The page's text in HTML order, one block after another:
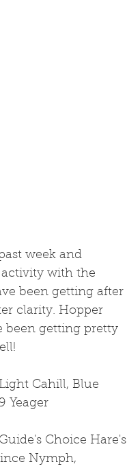
week and
activity with the
been getting after
clarity. Hopper
been getting pretty
Cahill, Blue
Yeager
Choice Hare's
Nymph,